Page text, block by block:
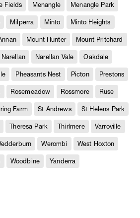
Fields Menangle Menangle Park
Milperra Minto Minto Heights
Mount Hunter Mount Pritchard
Narellan Narellan Vale Oakdale
Pheasants Nest Picton Prestons
Rosemeadow Rossmore Ruse
Farm St Andrews St Helens Park
Theresa Park Thirlmere Varroville
Werombi West Hoxton
Woodbine Yanderra